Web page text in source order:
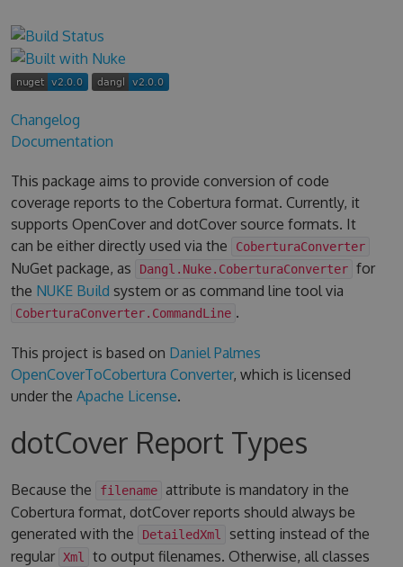
Changelog
Documentation
This package aims to provide conversion of code
coverage reports to the Cobertura format. Currently, it
supports OpenCover and dotCover source formats. It
can be either directly used via the
CoberturaConverter
NuGet package, as Dangl.Nuke.CoberturaConverter for
the NUKE Build system or as command line tool via
CoberturaConverter.CommandLine .
This project is based on Daniel Palmes
OpenCoverToCobertura Converter, which is licensed
under the Apache License.
dotCover Report Types
Because the filename attribute is mandatory in the
Cobertura format, dotCover reports should always be
generated with the
DetailedXml
setting instead of the
regular
Xml
to output filenames. Otherwise, all classes